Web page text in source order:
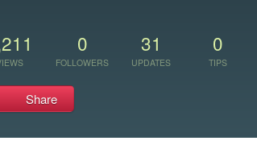
0
FOLLOWERS
31
UPDATES
0
TIPS
Share